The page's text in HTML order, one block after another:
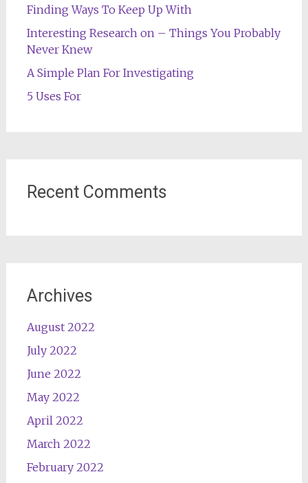
Finding Ways To Keep Up With
Interesting Research on – Things You Probably
Never Knew
A Simple Plan For Investigating
5 Uses For
Recent Comments
Archives
August 2022
July 2022
June 2022
May 2022
April 2022
March 2022
February 2022